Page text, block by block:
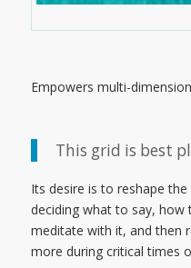
Empowers multi-
This grid is best
Its desire is to reshape
deciding what to say, how
meditate with it, and then
more during critical times